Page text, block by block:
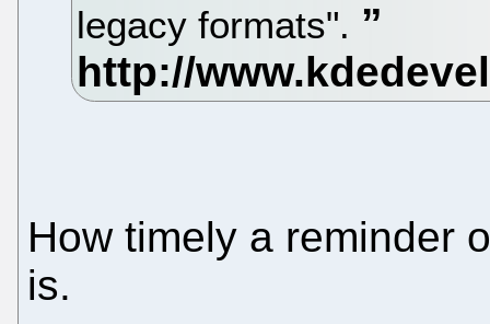
legacy formats".
How timely a reminder
is.